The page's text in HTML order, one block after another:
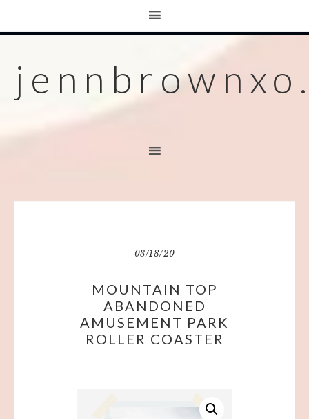
03/18/20
MOUNTAIN TOP
ABANDONED
AMUSEMENT PARK
ROLLER COASTER